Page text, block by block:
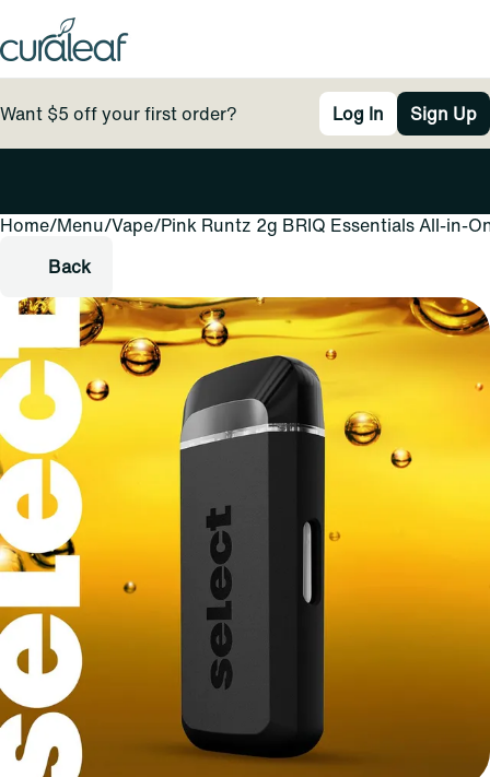
Want $5 off your first order? Log In Sign Up
Home/Menu/Vape/Pink Runtz 2g BRIQ Essentials All-in-
Back
0